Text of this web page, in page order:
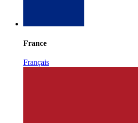
France
Français